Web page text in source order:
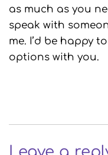
as much as you
speak with
me. I’d be happy
options with you.